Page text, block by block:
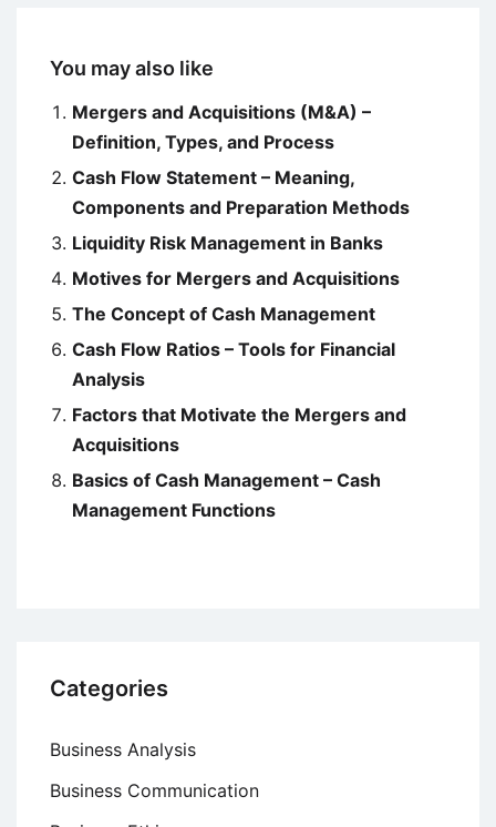
You may also like
Mergers and Acquisitions (M&A) –
Definition, Types, and Process
Cash Flow Statement – Meaning,
Components and Preparation Methods
Liquidity Risk Management in Banks
Motives for Mergers and Acquisitions
The Concept of Cash Management
Cash Flow Ratios – Tools for Financial
Analysis
Factors that Motivate the Mergers and
Acquisitions
Basics of Cash Management – Cash
Management Functions
Categories
Business Analysis
Business Communication